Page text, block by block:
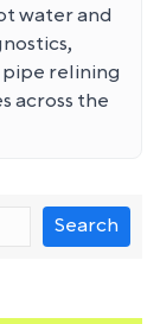
water and
relining
across the
Search